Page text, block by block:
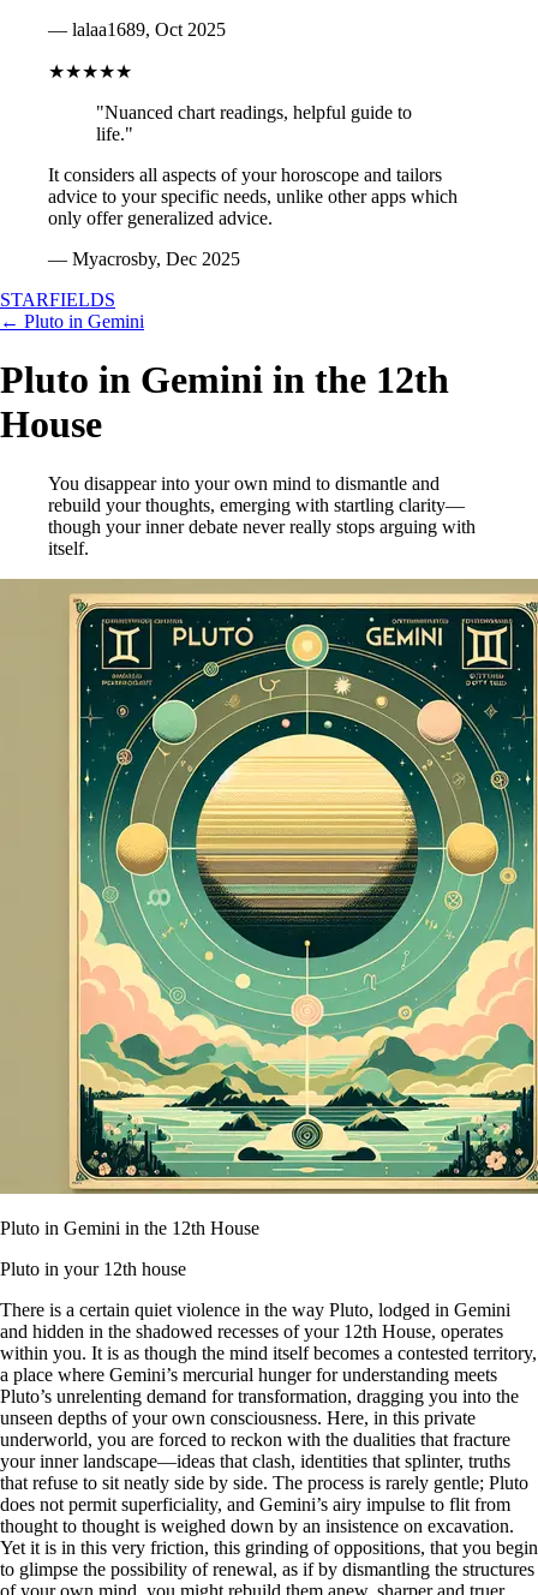
— lalaa1689, Oct 2025
★★★★★
"Nuanced chart readings, helpful guide to
life."
It considers all aspects of your horoscope and tailors
advice to your specific needs, unlike other apps which
only offer generalized advice.
— Myacrosby, Dec 2025
STARFIELDS
← Pluto in Gemini
Pluto in Gemini in the 12th
House
You disappear into your own mind to dismantle and
rebuild your thoughts, emerging with startling clarity—
though your inner debate never really stops arguing with
itself.
Pluto in Gemini in the 12th House
Pluto in your 12th house
There is a certain quiet violence in the way Pluto, lodged in Gemini
and hidden in the shadowed recesses of your 12th House, operates
within you. It is as though the mind itself becomes a contested territory,
a place where Gemini’s mercurial hunger for understanding meets
Pluto’s unrelenting demand for transformation, dragging you into the
unseen depths of your own consciousness. Here, in this private
underworld, you are forced to reckon with the dualities that fracture
your inner landscape—ideas that clash, identities that splinter, truths
that refuse to sit neatly side by side. The process is rarely gentle; Pluto
does not permit superficiality, and Gemini’s airy impulse to flit from
thought to thought is weighed down by an insistence on excavation.
Yet it is in this very friction, this grinding of oppositions, that you begin
to glimpse the possibility of renewal, as if by dismantling the structures
of your own mind, you might rebuild them anew, sharper and truer